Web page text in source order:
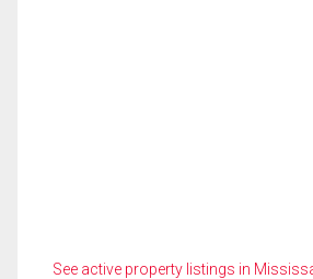
See active property listings in